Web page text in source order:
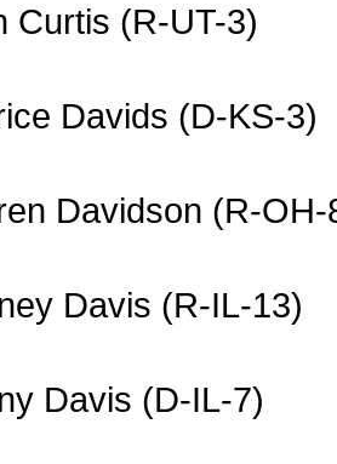
Curtis (R-UT-3)
Davids (D-KS-3)
Davidson (R-OH-
Davis (R-IL-13)
Davis (D-IL-7)